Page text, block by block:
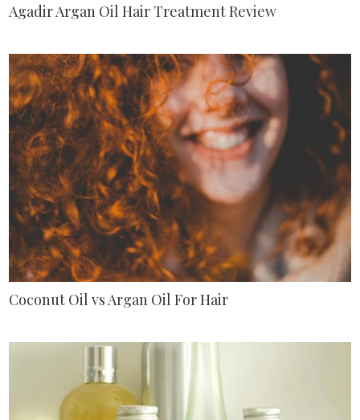
Agadir Argan Oil Hair Treatment Review
Coconut Oil vs Argan Oil For Hair